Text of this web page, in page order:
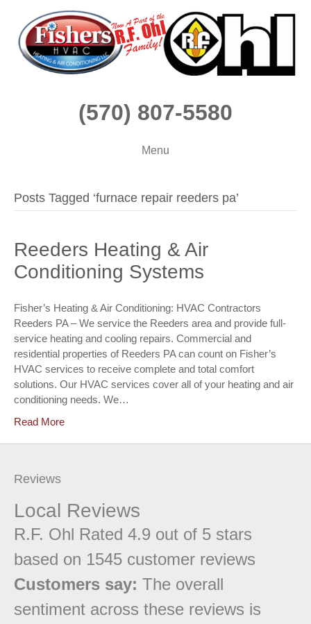
(570) 807-5580
Menu
Posts Tagged ‘furnace repair reeders pa’
Reeders Heating & Air
Conditioning Systems
Fisher’s Heating & Air Conditioning: HVAC Contractors
Reeders PA – We service the Reeders area and provide full-
service heating and cooling repairs. Commercial and
residential properties of Reeders PA can count on Fisher’s
HVAC services to receive complete and total comfort
solutions. Our HVAC services cover all of your heating and air
conditioning needs. We…
Read More
Reviews
Local Reviews
R.F. Ohl Rated 4.9 out of 5 stars
based on 1545 customer reviews
Customers say: The overall
sentiment across these reviews is